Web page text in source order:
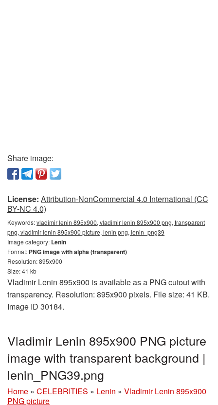
Share image:
License: Attribution-NonCommercial 4.0 International (CC
BY-NC 4.0)
Keywords:vladimir lenin 895x900, vladimir lenin 895x900 png, transparent
png, vladimir lenin 895x900 picture, lenin png, lenin_png39
Image category: Lenin
Format: PNG image with alpha (transparent)
Resolution: 895x900
Size: 41 kb
Vladimir Lenin 895x900 is available as a PNG cutout with
transparency. Resolution: 895x900 pixels. File size: 41 KB.
Image ID 30184.
Vladimir Lenin 895x900 PNG picture
image with transparent background |
lenin_PNG39.png
Home » CELEBRITIES » Lenin » Vladimir Lenin 895x900
PNG picture